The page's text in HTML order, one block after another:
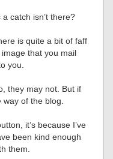
a catch isn’t there?
is quite a bit of faff
that you mail
you.
they may not. But if
way of the blog.
it’s because I’ve
been kind enough
them.